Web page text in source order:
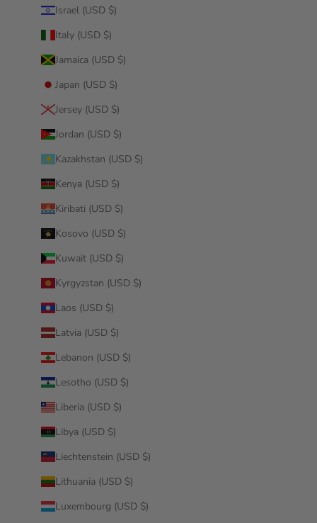
Israel (USD $)
Italy (USD $)
Jamaica (USD $)
Japan (USD $)
Jersey (USD $)
Jordan (USD $)
Kazakhstan (USD $)
Kenya (USD $)
Kiribati (USD $)
Kosovo (USD $)
Kuwait (USD $)
Kyrgyzstan (USD $)
Laos (USD $)
Latvia (USD $)
Lebanon (USD $)
Lesotho (USD $)
Liberia (USD $)
Libya (USD $)
Liechtenstein (USD $)
Lithuania (USD $)
Luxembourg (USD $)